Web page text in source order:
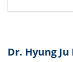
Dr. Hyung Ju